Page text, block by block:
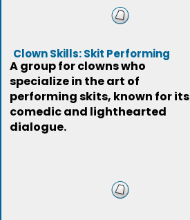
Clown Skills: Skit Performing
A group for clowns who
specialize in the art of
performing skits, known for its
comedic and lighthearted
dialogue.